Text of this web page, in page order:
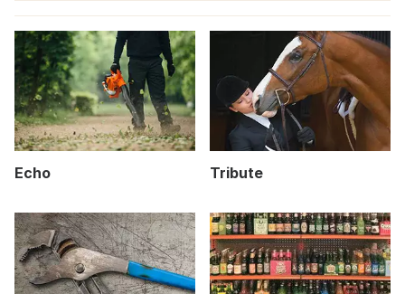
Echo Tribute